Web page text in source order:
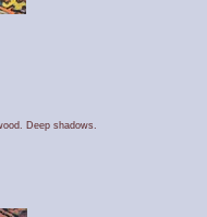
Deep shadows.